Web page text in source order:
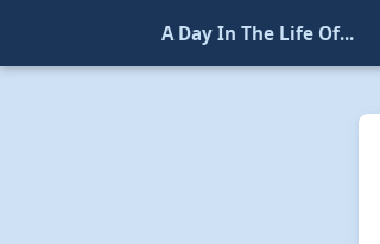
A Day In The Life Of...